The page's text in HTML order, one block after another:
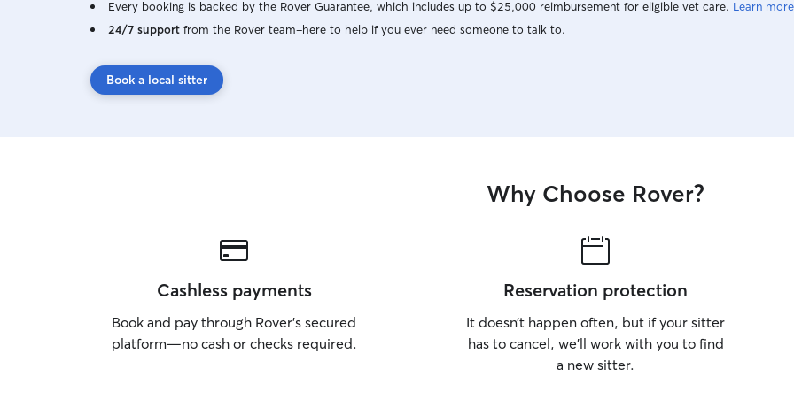
Every booking is backed by the Rover Guarantee, which includes up to $25,000 reimbursement for eligible vet care. Learn more
24/7 support from the Rover team–here to help if you ever need someone to talk to.
Book a local sitter
Why Choose Rover?
Cashless payments
Book and pay through Rover’s secured
platform—no cash or checks required.
Reservation protection
It doesn’t happen often, but if your sitter
has to cancel, we’ll work with you to find
a new sitter.